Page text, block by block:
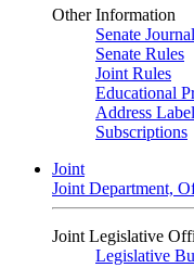
Other Information
Senate Journal
Senate Rules
Joint Rules
Educational
Address
Subscriptions
Joint
Joint Department,
Joint Legislative
Legislative